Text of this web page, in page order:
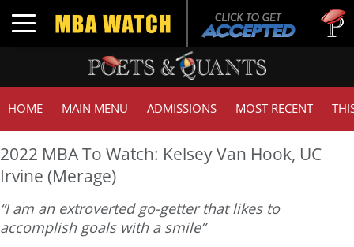
Toggle navigation
Tuck |
GMAT
HOME MAIN MENU ADMISSIONS MOST RECENT
2022 MBA To Watch: Kelsey Van Hook, UC
Irvine (Merage)
“I am an extroverted go-getter that likes to
accomplish goals with a smile”